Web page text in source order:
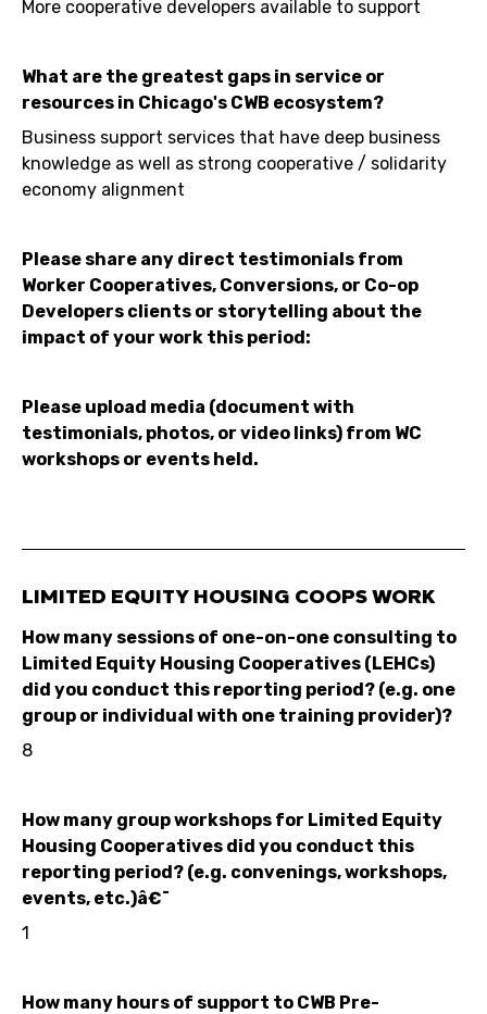
More cooperative developers available to support
What are the greatest gaps in service or
resources in Chicago's CWB ecosystem?
Business support services that have deep business
knowledge as well as strong cooperative / solidarity
economy alignment
Please share any direct testimonials from
Worker Cooperatives, Conversions, or Co-op
Developers clients or storytelling about the
impact of your work this period:
Please upload media (document with
testimonials, photos, or video links) from WC
workshops or events held.
LIMITED EQUITY HOUSING COOPS WORK
How many sessions of one-on-one consulting to
Limited Equity Housing Cooperatives (LEHCs)
did you conduct this reporting period? (e.g. one
group or individual with one training provider)?
8
How many group workshops for Limited Equity
Housing Cooperatives did you conduct this
reporting period? (e.g. convenings, workshops,
events, etc.)â€¯
1
How many hours of support to CWB Pre-